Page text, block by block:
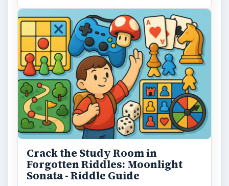
Crack the Study Room in
Forgotten Riddles: Moonlight
Sonata - Riddle Guide